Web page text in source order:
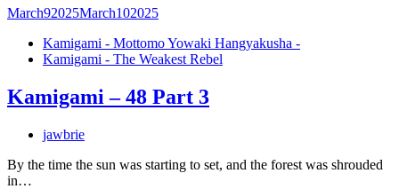
March92025March102025
Kamigami - Mottomo Yowaki Hangyakusha -
Kamigami - The Weakest Rebel
Kamigami – 48 Part 3
jawbrie
By the time the sun was starting to set, and the forest was shrouded
in…